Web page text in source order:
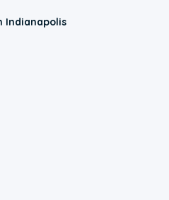
Indianapolis